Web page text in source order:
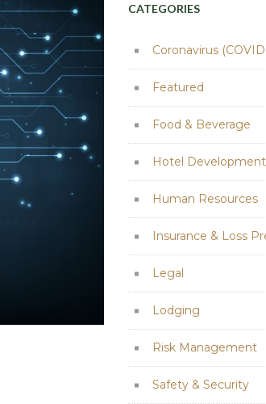
CATEGORIES
Coronavirus
Featured
Food & Beverage
Hotel Development
Human Resources
Insurance & Loss
Legal
Lodging
Risk Management
Safety & Security